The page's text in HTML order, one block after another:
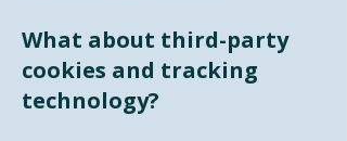
What about third-party
cookies and tracking
technology?